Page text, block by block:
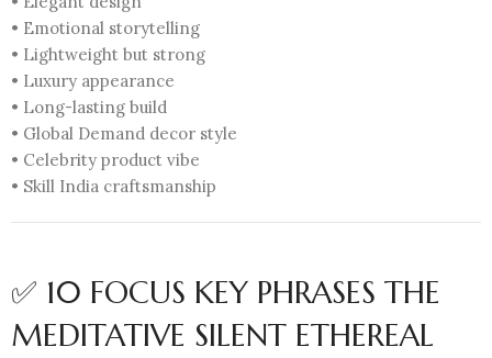
• Emotional storytelling
• Lightweight but strong
• Luxury appearance
• Long-lasting build
• Global Demand decor style
• Celebrity product vibe
• Skill India craftsmanship
✅ 10 FOCUS KEY PHRASES THE
MEDITATIVE SILENT ETHEREAL